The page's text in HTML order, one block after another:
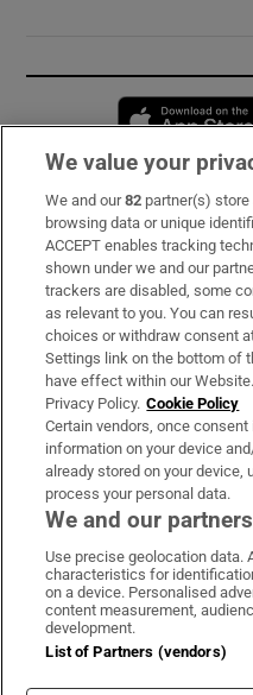
Subscribe
Support
About Us
Irish Times Products &
OUR PARTNERS:
Irish Times
Irish
Terms
Cookie
We value your
We and our82 partner(s)
browsing data or unique
ACCEPT enables tracking
shown under we and our
trackers are disabled, some
as relevant to you. You can
choices or withdraw consent
Settings link on the bottom of
have effect within our
Privacy Policy. Cookie Policy
Certain vendors, once
information on your device
already stored on your
process your personal data.
We and our
Use precise geolocation data.
characteristics for
on a device. Personalised
content measurement,
development.
List of Partners (vendors)